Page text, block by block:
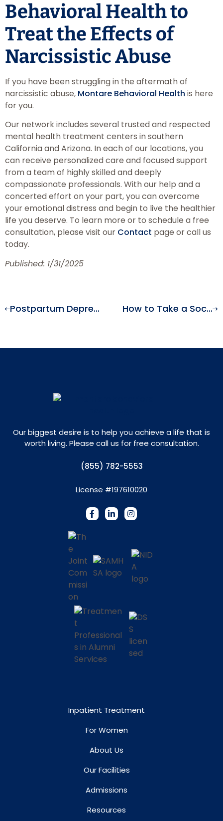
Behavioral Health to
Treat the Effects of
Narcissistic Abuse
If you have been struggling in the aftermath of
narcissistic abuse, Montare Behavioral Health is here
for you.
Our network includes several trusted and respected
mental health treatment centers in southern
California and Arizona. In each of our locations, you
can receive personalized care and focused support
from a team of highly skilled and deeply
compassionate professionals. With our help and a
concerted effort on your part, you can overcome
your emotional distress and begin to live the healthier
life you deserve. To learn more or to schedule a free
consultation, please visit our Contact page or call us
today.
Published: 1/31/2025
Postpartum Depression: Symptoms & Treatment How to Take a Social Media Detox and Improve Your Mental Health
Our biggest desire is to help you achieve a life that is
worth living. Please call us for free consultation.
(855) 782-5553
License #197610020
Inpatient Treatment
For Women
About Us
Our Facilities
Admissions
Resources